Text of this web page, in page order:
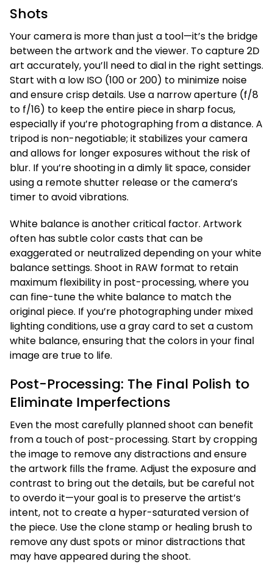
Shots
Your camera is more than just a tool—it’s the bridge
between the artwork and the viewer. To capture 2D
art accurately, you’ll need to dial in the right settings.
Start with a low ISO (100 or 200) to minimize noise
and ensure crisp details. Use a narrow aperture (f/8
to f/16) to keep the entire piece in sharp focus,
especially if you’re photographing from a distance. A
tripod is non-negotiable; it stabilizes your camera
and allows for longer exposures without the risk of
blur. If you’re shooting in a dimly lit space, consider
using a remote shutter release or the camera’s
timer to avoid vibrations.
White balance is another critical factor. Artwork
often has subtle color casts that can be
exaggerated or neutralized depending on your white
balance settings. Shoot in RAW format to retain
maximum flexibility in post-processing, where you
can fine-tune the white balance to match the
original piece. If you’re photographing under mixed
lighting conditions, use a gray card to set a custom
white balance, ensuring that the colors in your final
image are true to life.
Post-Processing: The Final Polish to
Eliminate Imperfections
Even the most carefully planned shoot can benefit
from a touch of post-processing. Start by cropping
the image to remove any distractions and ensure
the artwork fills the frame. Adjust the exposure and
contrast to bring out the details, but be careful not
to overdo it—your goal is to preserve the artist’s
intent, not to create a hyper-saturated version of
the piece. Use the clone stamp or healing brush to
remove any dust spots or minor distractions that
may have appeared during the shoot.